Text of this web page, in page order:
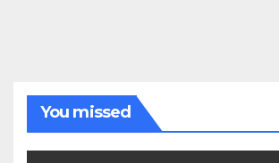
You missed